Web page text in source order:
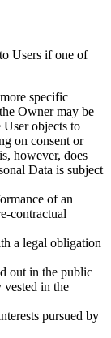
Users if one of
specific
Owner may be
User objects to
on consent or
however, does
Data is subject
of an
contractual
a legal obligation
out in the public
in the
pursued by